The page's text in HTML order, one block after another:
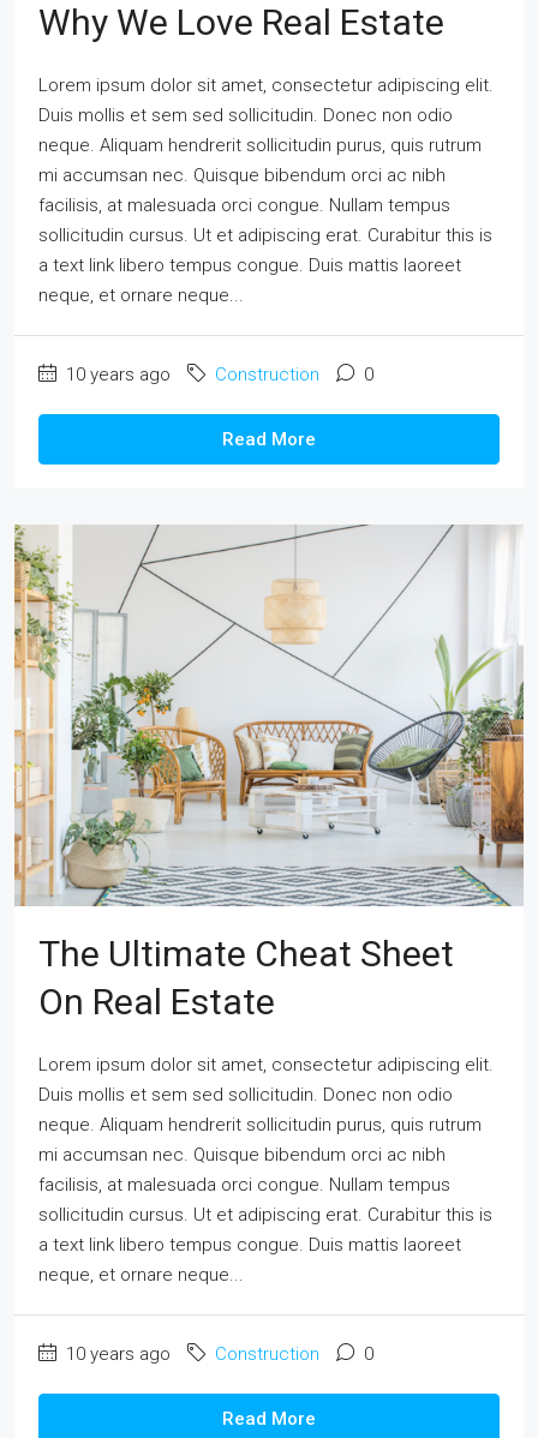
Why We Love Real Estate
Lorem ipsum dolor sit amet, consectetur adipiscing elit.
Duis mollis et sem sed sollicitudin. Donec non odio
neque. Aliquam hendrerit sollicitudin purus, quis rutrum
mi accumsan nec. Quisque bibendum orci ac nibh
facilisis, at malesuada orci congue. Nullam tempus
sollicitudin cursus. Ut et adipiscing erat. Curabitur this is
a text link libero tempus congue. Duis mattis laoreet
neque, et ornare neque...
10 years ago Construction 0
Read More
The Ultimate Cheat Sheet
On Real Estate
Lorem ipsum dolor sit amet, consectetur adipiscing elit.
Duis mollis et sem sed sollicitudin. Donec non odio
neque. Aliquam hendrerit sollicitudin purus, quis rutrum
mi accumsan nec. Quisque bibendum orci ac nibh
facilisis, at malesuada orci congue. Nullam tempus
sollicitudin cursus. Ut et adipiscing erat. Curabitur this is
a text link libero tempus congue. Duis mattis laoreet
neque, et ornare neque...
10 years ago Construction 0
Read More